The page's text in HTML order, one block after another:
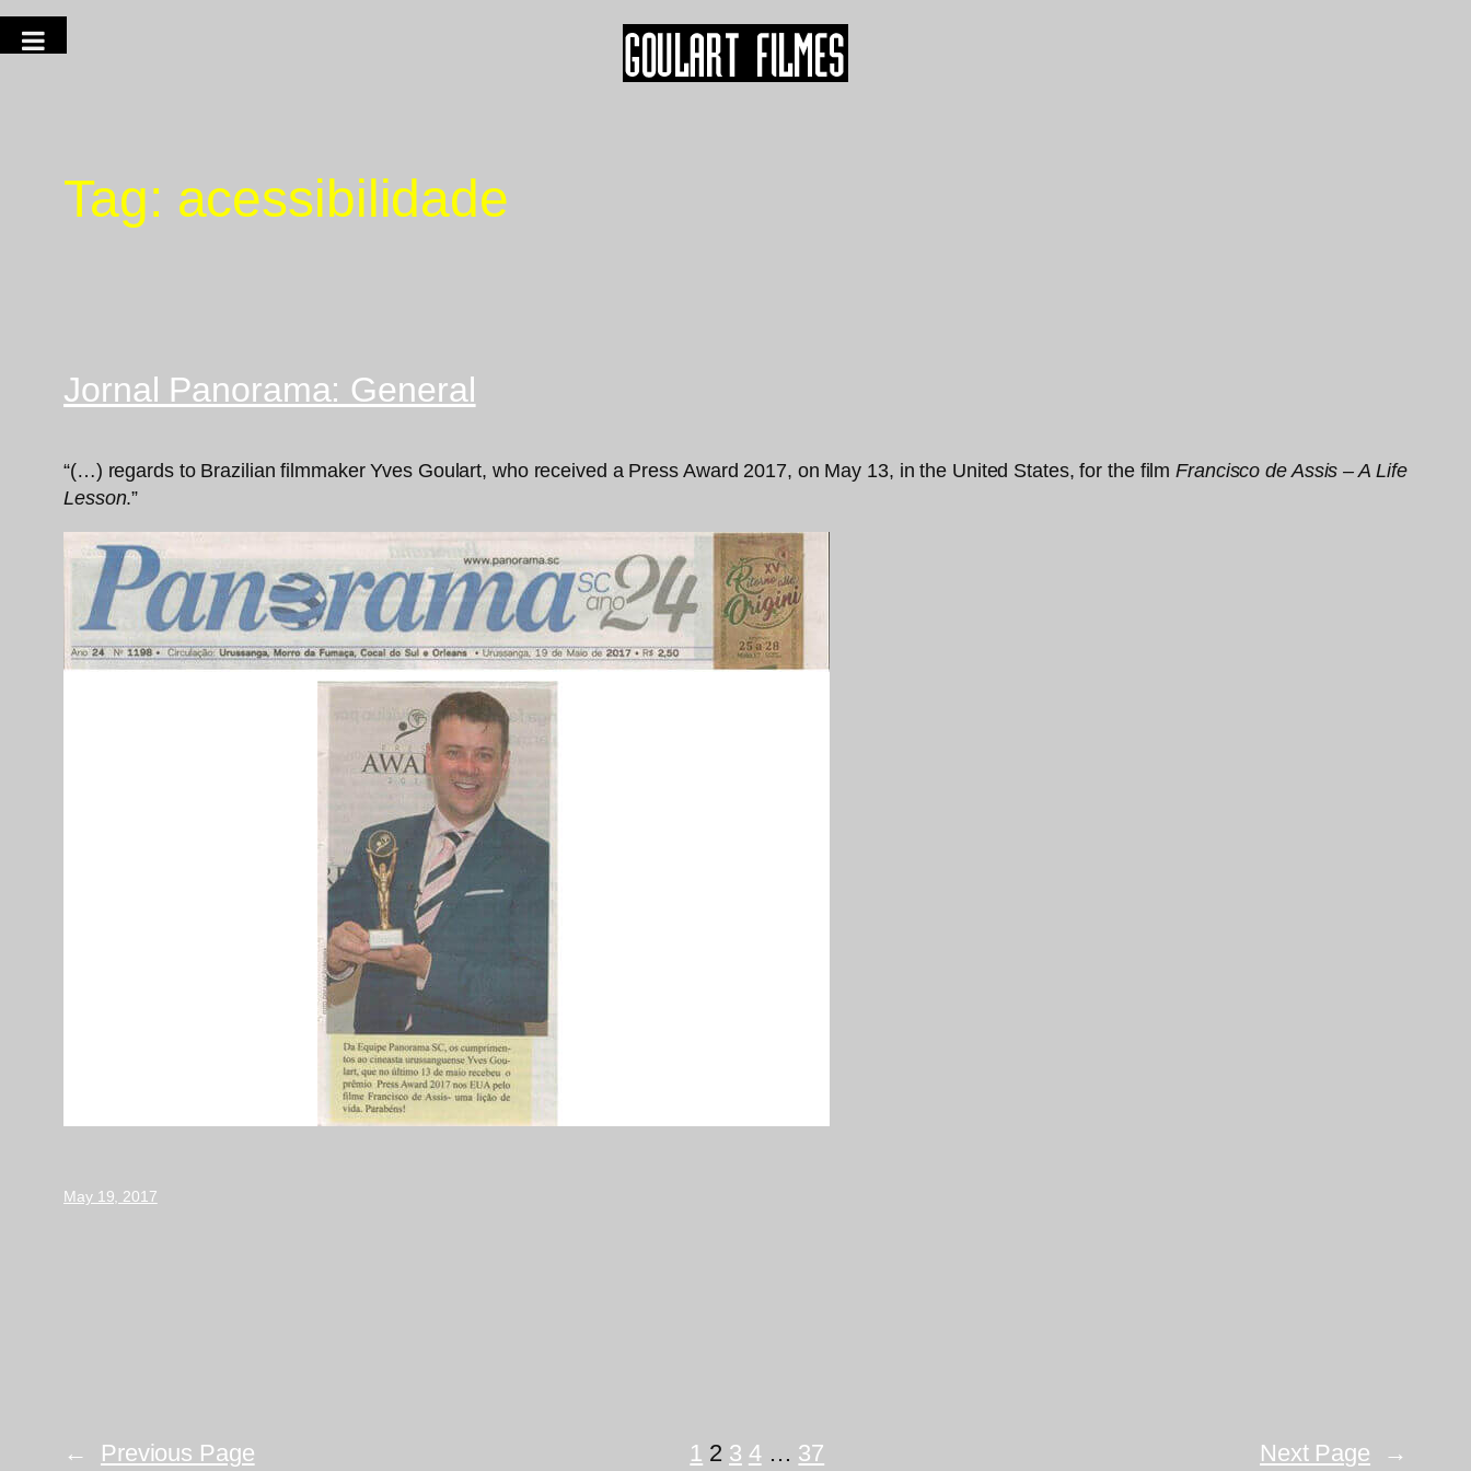
Tag: acessibilidade
Jornal Panorama: General
“(…) regards to Brazilian filmmaker Yves Goulart, who received a Press Award 2017, on May 13, in the United States, for the filmFrancisco de Assis – A Life
Lesson.”
May 19, 2017
← Previous Page 1 2 3 4 … 37 Next Page →